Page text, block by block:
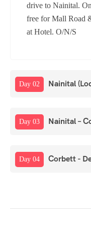
drive to Nainital.
free for Mall Road
at Hotel. O/N/S
Day 02 Nainital
Day 03 Nainital –
Day 04 Corbett -